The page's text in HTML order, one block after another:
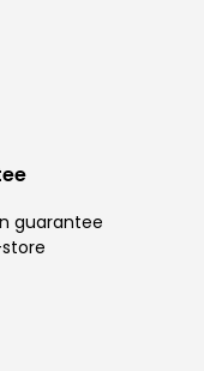
guarantee